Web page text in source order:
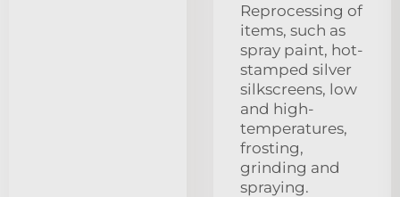
Reprocessing of
items, such as
spray paint, hot-
stamped silver
silkscreens, low
and high-
temperatures,
frosting,
grinding and
spraying.